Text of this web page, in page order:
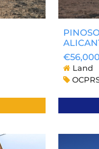
€56,000
Land